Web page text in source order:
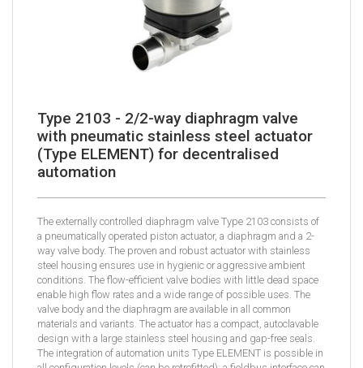
Type 2103 - 2/2-way diaphragm valve
with pneumatic stainless steel actuator
(Type ELEMENT) for decentralised
automation
The externally controlled diaphragm valve Type 2103 consists of
a pneumatically operated piston actuator, a diaphragm and a 2-
way valve body. The proven and robust actuator with stainless
steel housing ensures use in hygienic or aggressive ambient
conditions. The flow-efficient valve bodies with little dead space
enable high flow rates and a wide range of possible uses. The
valve body and the diaphragm are available in all common
materials and variants. The actuator has a compact, autoclavable
design with a large stainless steel housing and gap-free seals.
The integration of automation units Type ELEMENT is possible in